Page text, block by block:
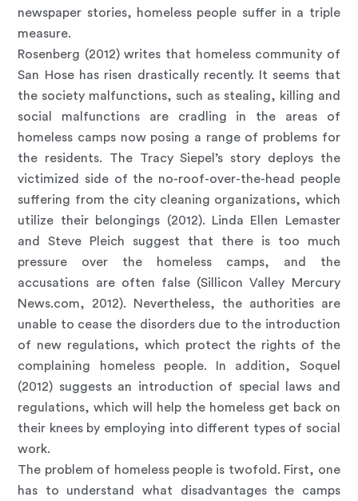
newspaper stories, homeless people suffer in a triple
measure.
Rosenberg (2012) writes that homeless community of
San Hose has risen drastically recently. It seems that
the society malfunctions, such as stealing, killing and
social malfunctions are cradling in the areas of
homeless camps now posing a range of problems for
the residents. The Tracy Siepel’s story deploys the
victimized side of the no-roof-over-the-head people
suffering from the city cleaning organizations, which
utilize their belongings (2012). Linda Ellen Lemaster
and Steve Pleich suggest that there is too much
pressure over the homeless camps, and the
accusations are often false (Sillicon Valley Mercury
News.com, 2012). Nevertheless, the authorities are
unable to cease the disorders due to the introduction
of new regulations, which protect the rights of the
complaining homeless people. In addition, Soquel
(2012) suggests an introduction of special laws and
regulations, which will help the homeless get back on
their knees by employing into different types of social
work.
The problem of homeless people is twofold. First, one
has to understand what disadvantages the camps